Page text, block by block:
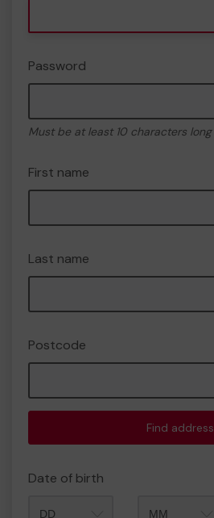
Password
Must be at least 10 characters long
First name
Last name
Postcode
Find address
Date of birth